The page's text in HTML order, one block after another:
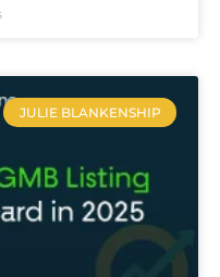
JULIE BLANKENSHIP